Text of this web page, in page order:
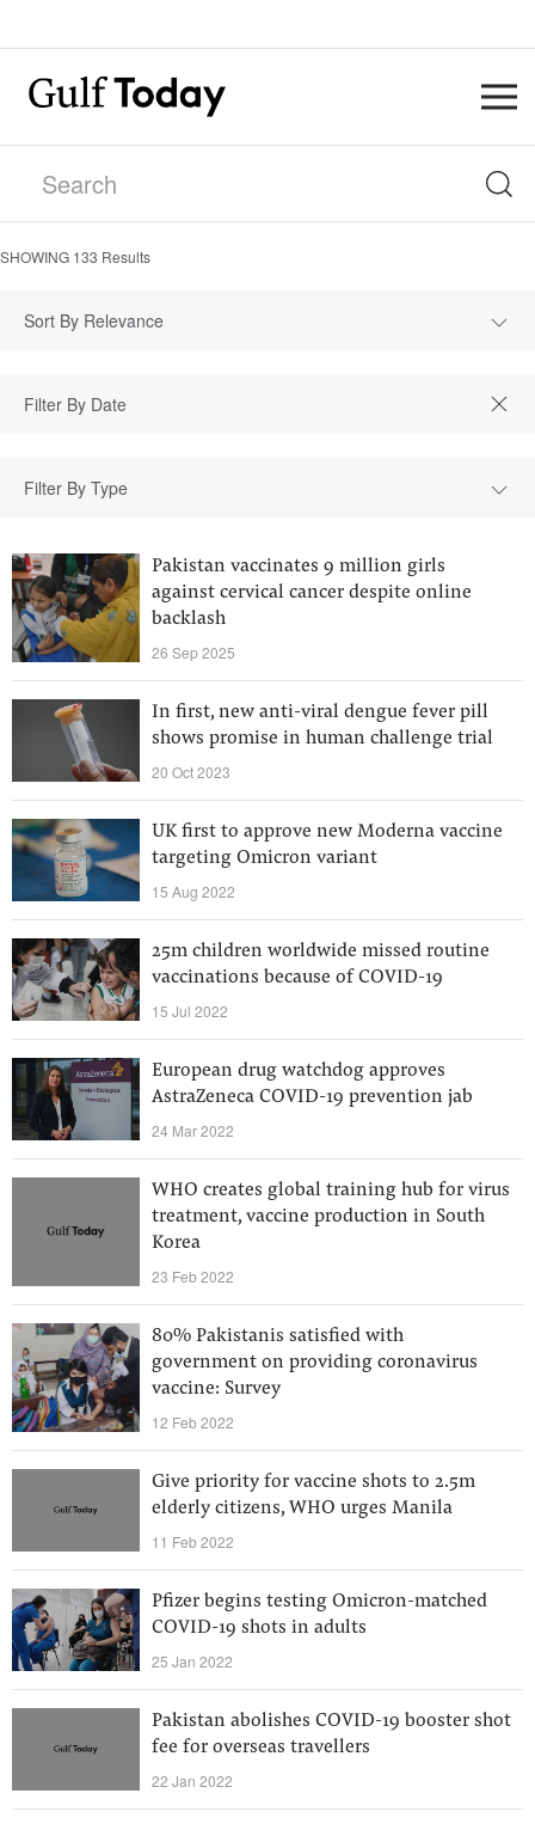
SHOWING 133 Results
Sort By Relevance
Filter By Type
Pakistan vaccinates 9 million girls
against cervical cancer despite online
backlash
26 Sep 2025
In first, new anti-viral dengue fever pill
shows promise in human challenge trial
20 Oct 2023
UK first to approve new Moderna vaccine
targeting Omicron variant
15 Aug 2022
25m children worldwide missed routine
vaccinations because of COVID-19
15 Jul 2022
European drug watchdog approves
AstraZeneca COVID-19 prevention jab
24 Mar 2022
WHO creates global training hub for virus
treatment, vaccine production in South
Korea
23 Feb 2022
80% Pakistanis satisfied with
government on providing coronavirus
vaccine: Survey
12 Feb 2022
Give priority for vaccine shots to 2.5m
elderly citizens, WHO urges Manila
11 Feb 2022
Pfizer begins testing Omicron-matched
COVID-19 shots in adults
25 Jan 2022
Pakistan abolishes COVID-19 booster shot
fee for overseas travellers
22 Jan 2022